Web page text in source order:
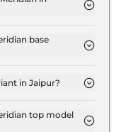
up to ₹ 39.7 Lakh
base
of RTO and
in Jaipur?
top model